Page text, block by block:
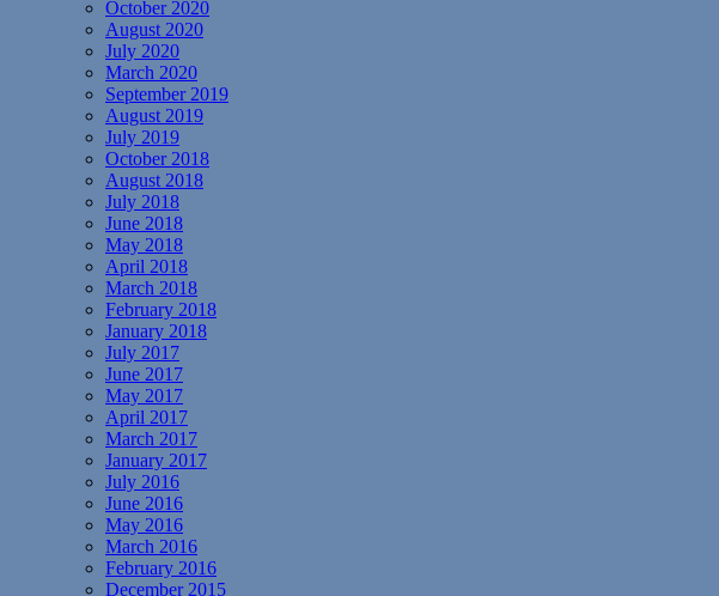
October 2020
August 2020
July 2020
March 2020
September 2019
August 2019
July 2019
October 2018
August 2018
July 2018
June 2018
May 2018
April 2018
March 2018
February 2018
January 2018
July 2017
June 2017
May 2017
April 2017
March 2017
January 2017
July 2016
June 2016
May 2016
March 2016
February 2016
December 2015